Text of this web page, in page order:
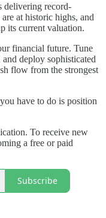
delivering record-
at historic highs, and
its current valuation.
financial future. Tune
deploy sophisticated
flow from the strongest
have to do is position
To receive new
a free or paid
Subscribe